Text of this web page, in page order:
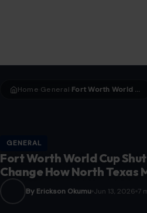
Home General Fort Worth World Cup Shuttle Plans Could Change How North Texas Moves This Summer
GENERAL
Fort Worth World Cup
Change How North Texas
By Erickson Okumu Jun 13, 2026 7